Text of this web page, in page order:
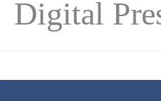
Digital